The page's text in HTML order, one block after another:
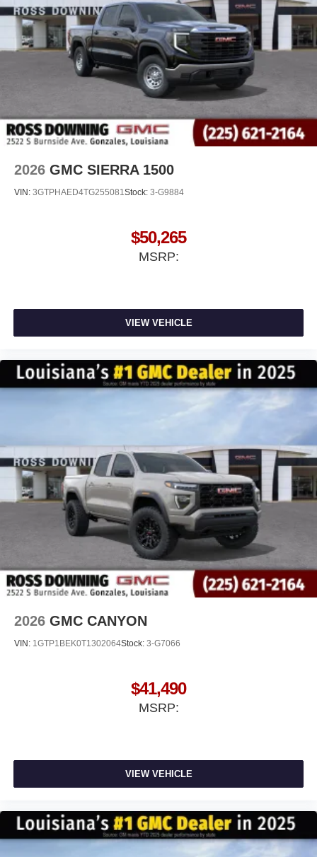
Bluetooth®®
Pair your compatible mobile phone to your
vehicle's infotainment system1
Place and receive hands-free phone calls
Store your phone's contact list in the system to
place an outgoing call quickly using the touch-
screen display or voice command system
With streaming audio capability, you can listen to
files stored on your phone or Bluetooth® digital
media device
2026 GMC SIERRA 1500
VIN: 3GTPHAED4TG255081 Stock: 3-G9884
$50,265
MSRP:
VIEW VEHICLE
2026 GMC CANYON
VIN: 1GTP1BEK0T1302064Stock: 3-G7066
$41,490
MSRP:
VIEW VEHICLE